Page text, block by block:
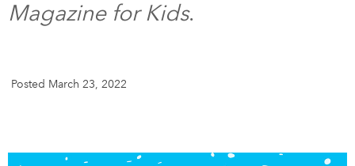
Archive
Magazine for Kids.
Posted March 23, 2022